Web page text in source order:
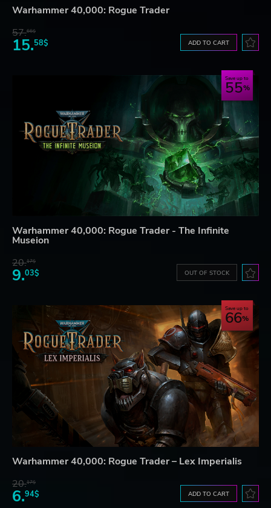
Warhammer 40,000: Rogue Trader
57.66$
15.58$ ADD TO CART
Save up to
55
Warhammer 40,000: Rogue Trader - The Infinite
Museion
20.17$
9.03$ OUT OF STOCK
Save up to
66
Warhammer 40,000: Rogue Trader – Lex Imperialis
20.17$
6.94$ ADD TO CART